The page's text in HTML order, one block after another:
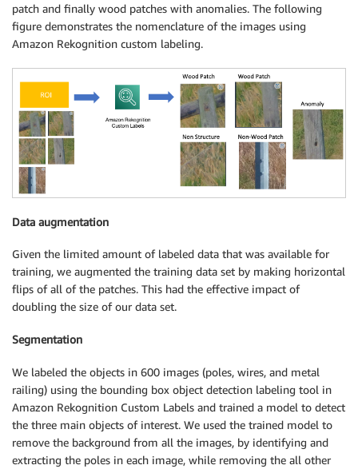
patch and finally wood patches with anomalies. The following
figure demonstrates the nomenclature of the images using
Amazon Rekognition custom labeling.
Data augmentation
Given the limited amount of labeled data that was available for
training, we augmented the training data set by making horizontal
flips of all of the patches. This had the effective impact of
doubling the size of our data set.
Segmentation
We labeled the objects in 600 images (poles, wires, and metal
railing) using the bounding box object detection labeling tool in
Amazon Rekognition Custom Labels and trained a model to detect
the three main objects of interest. We used the trained model to
remove the background from all the images, by identifying and
extracting the poles in each image, while removing the all other